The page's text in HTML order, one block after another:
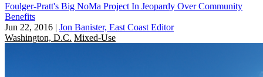
Foulger-Pratt's Big NoMa Project In Jeopardy Over Community
Benefits
Jun 22, 2016 | Jon Banister, East Coast Editor
Washington, D.C. Mixed-Use